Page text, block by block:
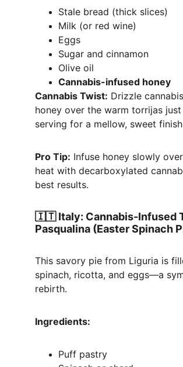
Stale bread (thick slices)
Milk (or red wine)
Eggs
Sugar and cinnamon
Olive oil
Cannabis-infused honey
Cannabis Twist: Drizzle
honey over the warm torrijas
serving for a mellow, sweet
Pro Tip: Infuse honey slowly
heat with decarboxylated
best results.
🇮🇹 Italy: Cannabis-Infused
Pasqualina (Easter Spinach
This savory pie from Liguria is
spinach, ricotta, and eggs—a
rebirth.
Ingredients:
Puff pastry